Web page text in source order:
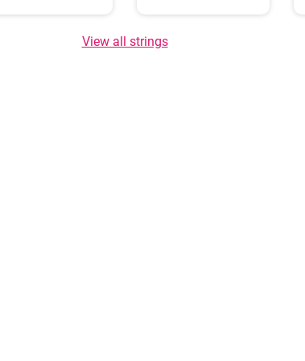
View all strings